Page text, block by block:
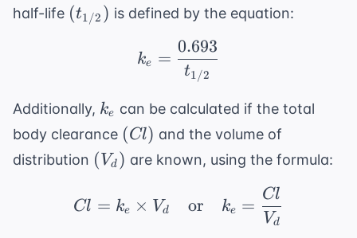
half-life (t_{1/2})
(t1/2 ) is defined by the equation:
k_e =
ke =
t1/2
0.693
Additionally, k_e
ke can be calculated if the total
body clearance (Cl)
(Cl) and the volume of
distribution (V_d)
( Vd ) are known, using the formula:
Cl = k_e \times
Cl = ke × Vd or ke =
Vd
Cl